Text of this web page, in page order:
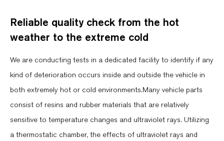
Reliable quality check from the hot
weather to the extreme cold
We are conducting tests in a dedicated facility to identify if any
kind of deterioration occurs inside and outside the vehicle in
both extremely hot or cold environments.Many vehicle parts
consist of resins and rubber materials that are relatively
sensitive to temperature changes and ultraviolet rays. Utilizing
a thermostatic chamber, the effects of ultraviolet rays and